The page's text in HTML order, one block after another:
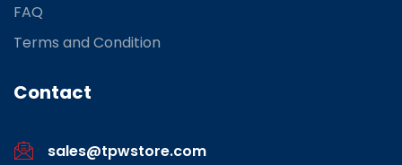
FAQ
Terms and Condition
Contact
sales@tpwstore.com